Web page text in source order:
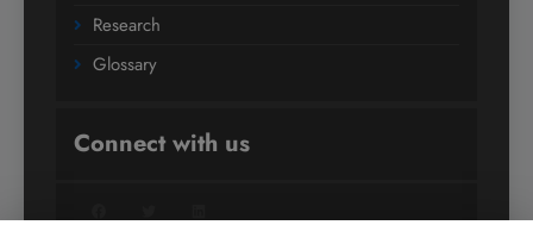
Research
Glossary
Connect with us